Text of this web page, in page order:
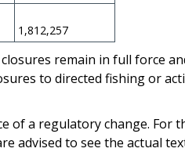
1,812,257
remain in full force
to directed fishing or
of a regulatory change. For
advised to see the actual